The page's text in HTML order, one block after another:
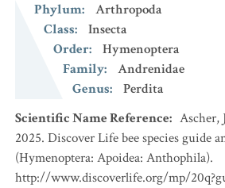
Phylum:
Arthropoda
Class:
Insecta
Order:
Hymenoptera
Family:
Andrenidae
Genus:
Perdita
Scientific Name Reference: Ascher,
2025. Discover Life bee species guide
(Hymenoptera: Apoidea: Anthophila).
http://www.discoverlife.org/mp/